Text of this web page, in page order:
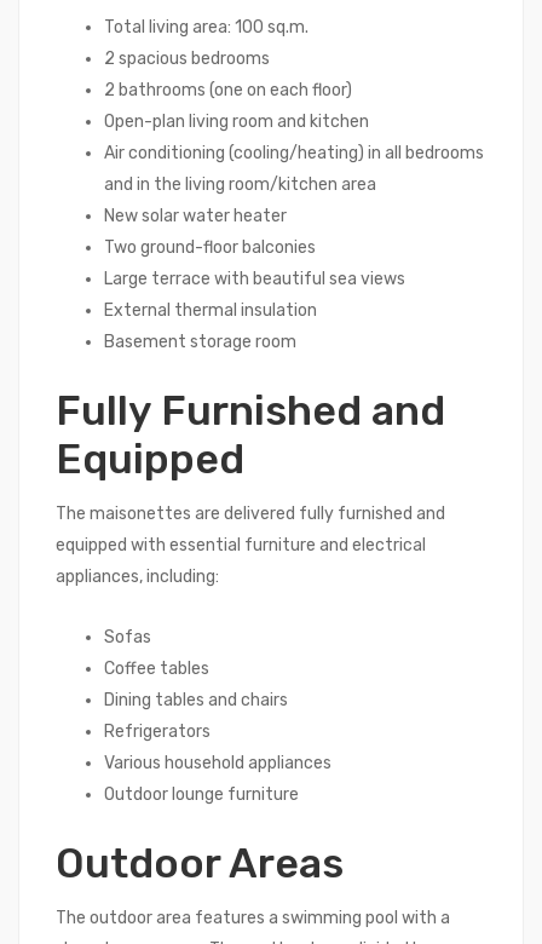
Total living area: 100 sq.m.
2 spacious bedrooms
2 bathrooms (one on each floor)
Open-plan living room and kitchen
Air conditioning (cooling/heating) in all bedrooms
and in the living room/kitchen area
New solar water heater
Two ground-floor balconies
Large terrace with beautiful sea views
External thermal insulation
Basement storage room
Fully Furnished and
Equipped
The maisonettes are delivered fully furnished and
equipped with essential furniture and electrical
appliances, including:
Sofas
Coffee tables
Dining tables and chairs
Refrigerators
Various household appliances
Outdoor lounge furniture
Outdoor Areas
The outdoor area features a swimming pool with a